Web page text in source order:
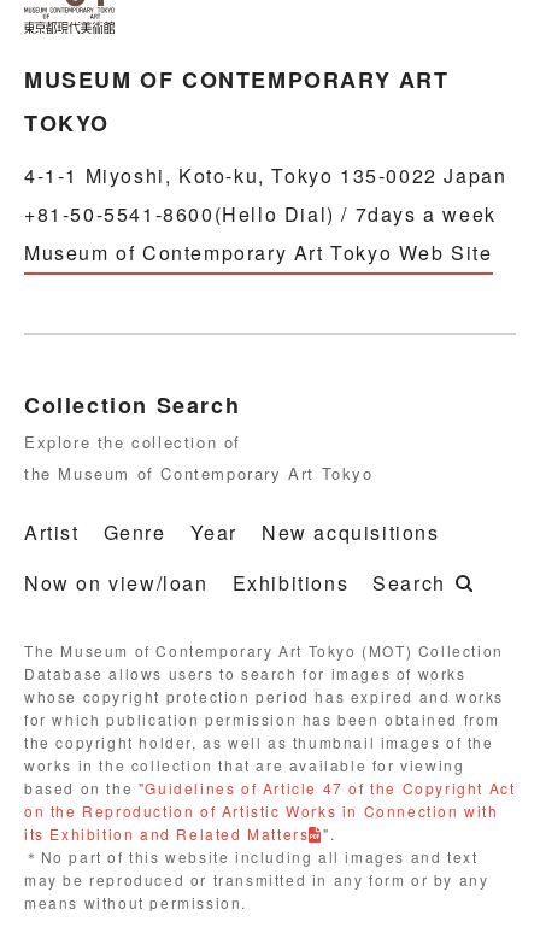
MUSEUM OF CONTEMPORARY ART
TOKYO
4-1-1 Miyoshi, Koto-ku, Tokyo 135-0022 Japan
+81-50-5541-8600(Hello Dial) / 7days a week
Museum of Contemporary Art Tokyo Web Site
Collection Search
Explore the collection of
the Museum of Contemporary Art Tokyo
Artist Genre Year
New acquisitions
Now on view/loan
Exhibitions Search
The Museum of Contemporary Art Tokyo (MOT) Collection
Database allows users to search for images of works
whose copyright protection period has expired and works
for which publication permission has been obtained from
the copyright holder, as well as thumbnail images of the
works in the collection that are available for viewing
based on the "Guidelines of Article 47 of the Copyright Act
on the Reproduction of Artistic Works in Connection with
its Exhibition and Related Matters
".
＊No part of this website including all images and text
may be reproduced or transmitted in any form or by any
means without permission.